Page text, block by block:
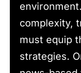
complexity,
must equip
strategies.